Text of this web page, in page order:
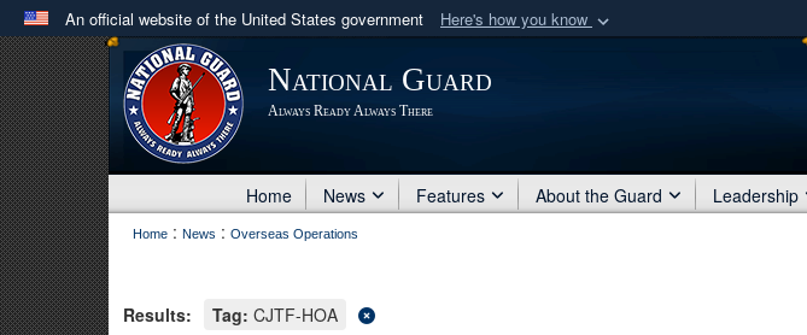
An official website of the United States government Here's how you know
Official websites use .mil
A .milwebsite belongs to an official U.S. Department of Defense organization
in the United States.
National Guard
Always Ready Always There
Home News Features About the Guard Leadership
Home : News : Overseas Operations
Results: Tag: CJTF-HOA